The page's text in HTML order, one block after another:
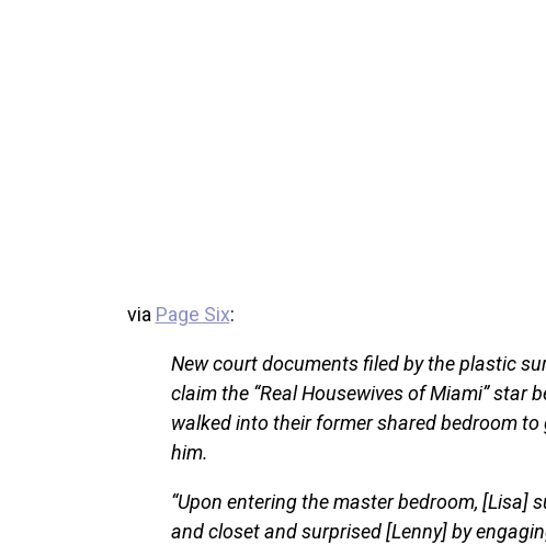
via Page Six:
New court documents filed by the plastic
claim the “Real Housewives of Miami” star
walked into their former shared bedroom
him.
“Upon entering the master bedroom, [Lisa]
and closet and surprised [Lenny] by